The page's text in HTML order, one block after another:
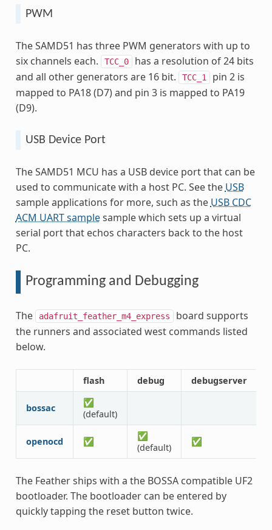
PWM
The SAMD51 has three PWM generators with up to
six channels each.
TCC_0 has a resolution of 24 bits
and all other generators are 16 bit.
TCC_1 pin 2 is
mapped to PA18 (D7) and pin 3 is mapped to PA19
(D9).
USB Device Port
The SAMD51 MCU has a USB device port that can be
used to communicate with a host PC. See the USB
sample applications for more, such as the USB CDC
ACM UART samplesample which sets up a virtual
serial port that echos characters back to the host
PC.
Programming and Debugging
The adafruit_feather_m4_express
board supports
the runners and associated west commands listed
below.
flash debug debugserver
bossac
✅
(default)
openocd ✅
✅
(default)
✅
The Feather ships with a the BOSSA compatible UF2
bootloader. The bootloader can be entered by
quickly tapping the reset button twice.